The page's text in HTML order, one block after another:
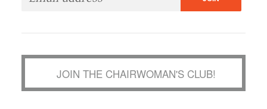
JOIN THE CHAIRWOMAN'S CLUB!